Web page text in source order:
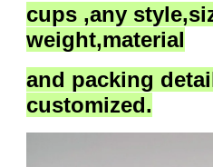
cups ,any
weight,material
and packing
customized.